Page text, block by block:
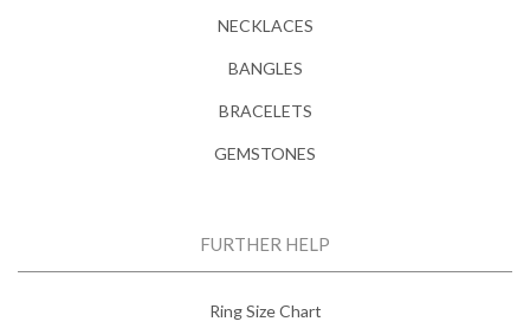
NECKLACES
BANGLES
BRACELETS
GEMSTONES
FURTHER HELP
Ring Size Chart